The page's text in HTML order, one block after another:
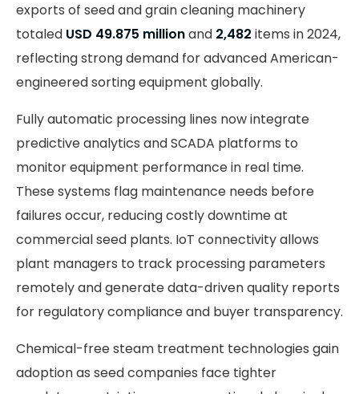
exports of seed and grain cleaning machinery
totaled USD 49.875 millionand 2,482 items in 2024,
reflecting strong demand for advanced American-
engineered sorting equipment globally.
Fully automatic processing lines now integrate
predictive analytics and SCADA platforms to
monitor equipment performance in real time.
These systems flag maintenance needs before
failures occur, reducing costly downtime at
commercial seed plants. IoT connectivity allows
plant managers to track processing parameters
remotely and generate data-driven quality reports
for regulatory compliance and buyer transparency.
Chemical-free steam treatment technologies gain
adoption as seed companies face tighter